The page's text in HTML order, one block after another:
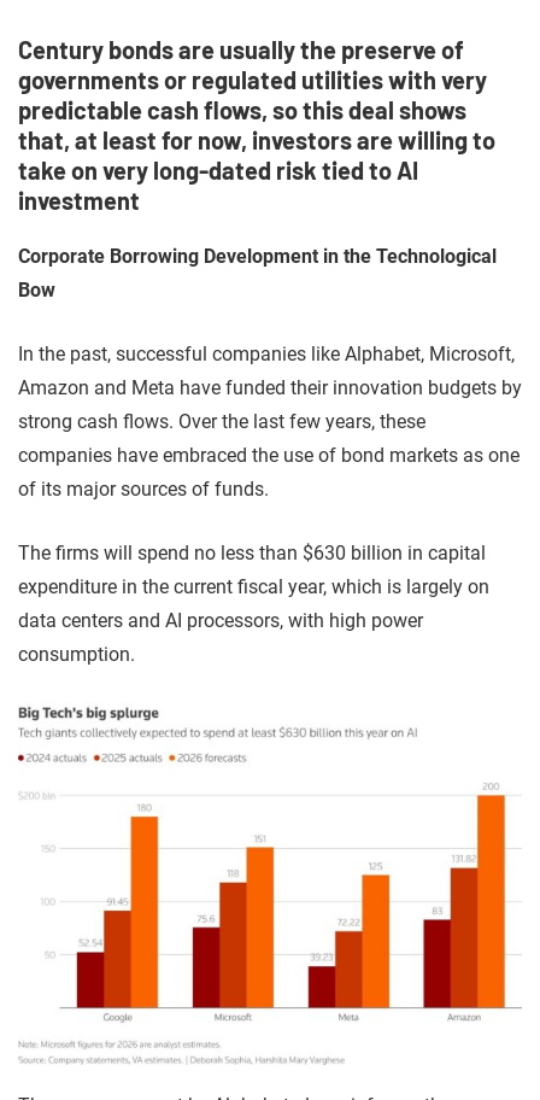
Century bonds are usually the preserve of
governments or regulated utilities with very
predictable cash flows, so this deal shows
that, at least for now, investors are willing to
take on very long-dated risk tied to AI
investment
Corporate Borrowing Development in the Technological
Bow
In the past, successful companies like Alphabet, Microsoft,
Amazon and Meta have funded their innovation budgets by
strong cash flows. Over the last few years, these
companies have embraced the use of bond markets as one
of its major sources of funds.
The firms will spend no less than $630 billion in capital
expenditure in the current fiscal year, which is largely on
data centers and AI processors, with high power
consumption.